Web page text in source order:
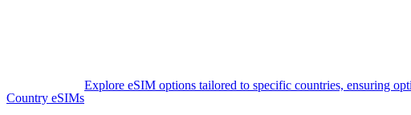
Country eSIMs
Explore eSIM options tailored to specific countries, ensuring